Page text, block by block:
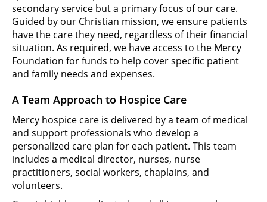
secondary service but a primary focus of our care.
Guided by our Christian mission, we ensure patients
have the care they need, regardless of their financial
situation. As required, we have access to the Mercy
Foundation for funds to help cover specific patient
and family needs and expenses.
A Team Approach to Hospice Care
Mercy hospice care is delivered by a team of medical
and support professionals who develop a
personalized care plan for each patient. This team
includes a medical director, nurses, nurse
practitioners, social workers, chaplains, and
volunteers.